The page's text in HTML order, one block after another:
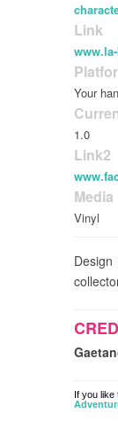
Link
Your
1.0
Link2
Media
Vinyl
If you like